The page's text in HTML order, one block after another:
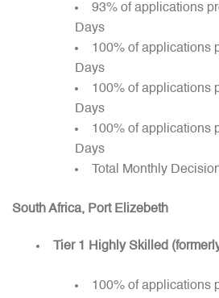
93% of applications
Days
100% of applications
Days
100% of applications
Days
100% of applications
Days
Total Monthly
South Africa, Port Elizebeth
Tier 1 Highly Skilled
100% of applications